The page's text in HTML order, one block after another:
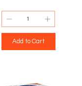
Add to Cart